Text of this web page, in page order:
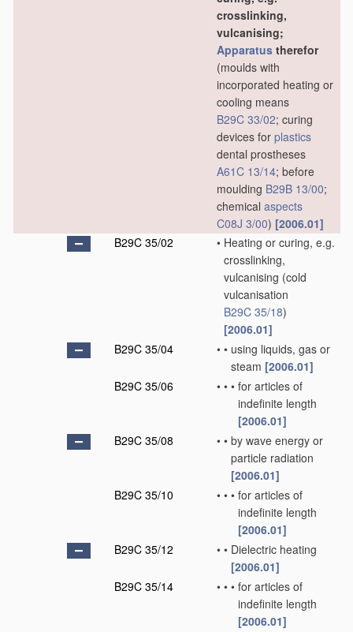
crosslinking,
vulcanising;
Apparatus therefor
(moulds with
incorporated heating or
cooling means
B29C 33/02; curing
devices for plastics
dental prostheses
A61C 13/14; before
moulding B29B 13/00;
chemical aspects
C08J 3/00) [2006.01]
B29C 35/02
• Heating or curing, e.g.
crosslinking,
vulcanising (cold
vulcanisation
B29C 35/18)
[2006.01]
B29C 35/04
• • using liquids, gas or
steam [2006.01]
B29C 35/06
• • • for articles of
indefinite length
[2006.01]
B29C 35/08
• • by wave energy or
particle radiation
[2006.01]
B29C 35/10
• • • for articles of
indefinite length
[2006.01]
B29C 35/12
• • Dielectric heating
[2006.01]
B29C 35/14
• • • for articles of
indefinite length
[2006.01]